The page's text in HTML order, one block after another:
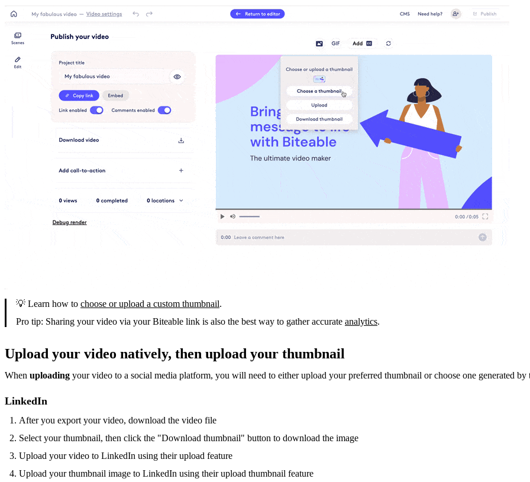
💡 Learn how to choose or upload a custom thumbnail.
Pro tip: Sharing your video via your Biteable link is also the best way to gather accurate analytics.
Upload your video natively, then upload your thumbnail
When uploading your video to a social media platform, you will need to either upload your preferred thumbnail or choose one generated
LinkedIn
After you export your video, download the video file
Select your thumbnail, then click the "Download thumbnail" button to download the image
Upload your video to LinkedIn using their upload feature
Upload your thumbnail image to LinkedIn using their upload thumbnail feature